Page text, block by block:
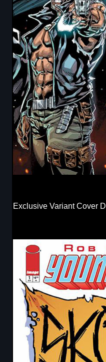
Exclusive Variant Cover D